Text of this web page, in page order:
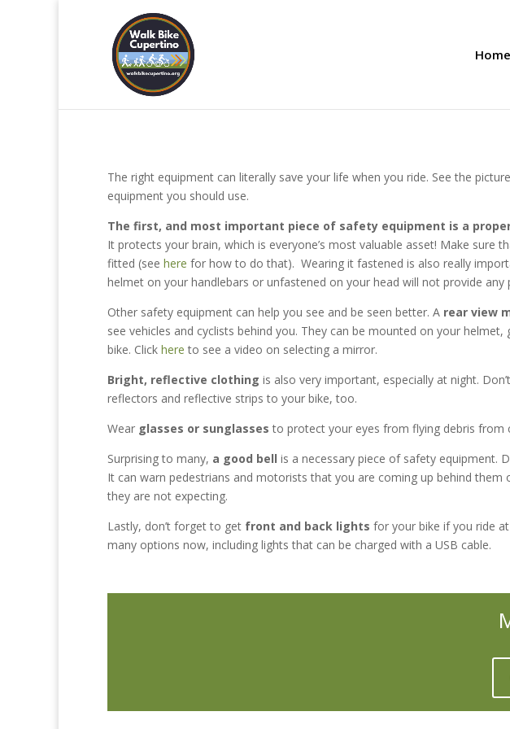
Home
The right equipment can literally save your life when you ride. See the
equipment you should use.
The first, and most important piece of safety equipment is a
It protects your brain, which is everyone’s most valuable asset! Make sure
fitted (see here for how to do that). Wearing it fastened is also really
helmet on your handlebars or unfastened on your head will not provide any
Other safety equipment can help you see and be seen better. A rear view
see vehicles and cyclists behind you. They can be mounted on your helmet,
bike. Click here to see a video on selecting a mirror.
Bright, reflective clothing is also very important, especially at night.
reflectors and reflective strips to your bike, too.
Wear glasses or sunglasses to protect your eyes from flying debris from
Surprising to many, a good bell is a necessary piece of safety equipment.
It can warn pedestrians and motorists that you are coming up behind them
they are not expecting.
Lastly, don’t forget to get front and back lights for your bike if you ride
many options now, including lights that can be charged with a USB cable.